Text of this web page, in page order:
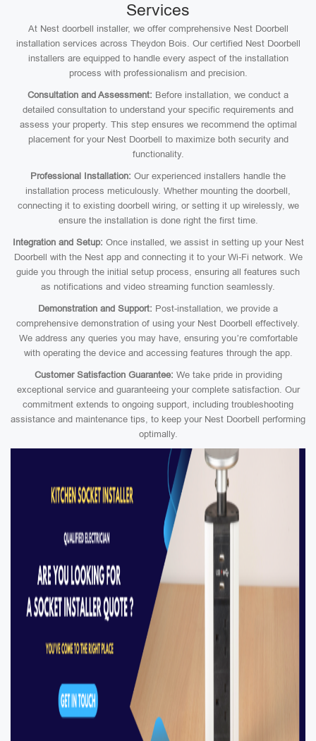
Services
At Nest doorbell installer, we offer comprehensive Nest Doorbell
installation services across Theydon Bois. Our certified Nest Doorbell
installers are equipped to handle every aspect of the installation
process with professionalism and precision.
Consultation and Assessment: Before installation, we conduct a
detailed consultation to understand your specific requirements and
assess your property. This step ensures we recommend the optimal
placement for your Nest Doorbell to maximize both security and
functionality.
Professional Installation: Our experienced installers handle the
installation process meticulously. Whether mounting the doorbell,
connecting it to existing doorbell wiring, or setting it up wirelessly, we
ensure the installation is done right the first time.
Integration and Setup: Once installed, we assist in setting up your Nest
Doorbell with the Nest app and connecting it to your Wi-Fi network. We
guide you through the initial setup process, ensuring all features such
as notifications and video streaming function seamlessly.
Demonstration and Support: Post-installation, we provide a
comprehensive demonstration of using your Nest Doorbell effectively.
We address any queries you may have, ensuring you’re comfortable
with operating the device and accessing features through the app.
Customer Satisfaction Guarantee: We take pride in providing
exceptional service and guaranteeing your complete satisfaction. Our
commitment extends to ongoing support, including troubleshooting
assistance and maintenance tips, to keep your Nest Doorbell performing
optimally.